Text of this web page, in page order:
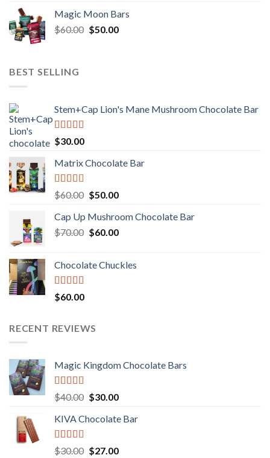
of 5
was:
$35.00.
is:
$30.00.
Magic Moon Bars
$60.00 Original
$50.00Current
BEST SELLING
Stem+Cap Lion's Mane Mushroom Chocolate Bar
Rated
3.00
out of
5
$30.00
Matrix Chocolate Bar
Rated
3.00
out of
5
$60.00 Original
was:
$60.00.
$50.00Current
is:
$50.00.
Cap Up Mushroom Chocolate Bar
$70.00 Original
$70.00.
$60.00Current
$60.00.
Chocolate Chuckles
Rated
3.00
5
$60.00
RECENT REVIEWS
Magic Kingdom Chocolate Bars
Rated5.00
out of 5
$40.00 Original
was:
$30.00Current
is:
KIVA Chocolate Bar
Rated5.00
$30.00 Original
$27.00Current